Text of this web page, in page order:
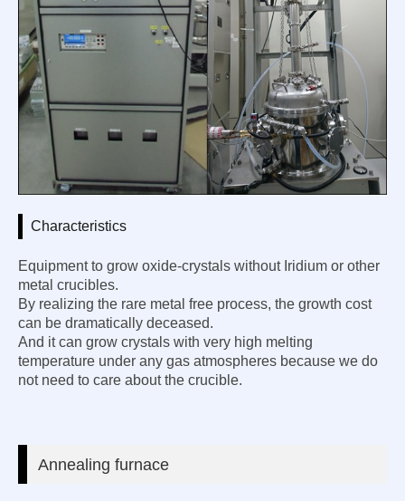
Characteristics
Equipment to grow oxide-crystals without Iridium or other
metal crucibles.
By realizing the rare metal free process, the growth cost
can be dramatically deceased.
And it can grow crystals with very high melting
temperature under any gas atmospheres because we do
not need to care about the crucible.
Annealing furnace